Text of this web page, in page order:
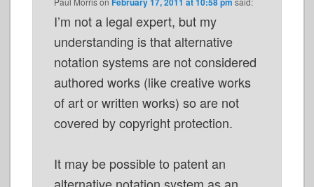
I’m not a legal expert, but my
understanding is that alternative
notation systems are not considered
authored works (like creative works
of art or written works) so are not
covered by copyright protection.
It may be possible to patent an